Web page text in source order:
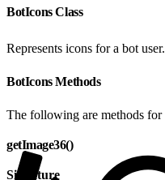
BotIcons Class
Represents icons for a bot user.
BotIcons Methods
The following are methods for
getImage36()
Signature